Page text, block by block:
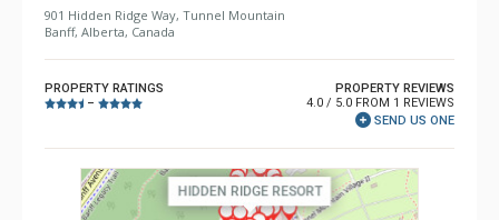
901 Hidden Ridge Way, Tunnel Mountain
Banff, Alberta, Canada
PROPERTY RATINGS
–
PROPERTY REVIEWS
4.0 / 5.0 FROM 1 REVIEWS
SEND US ONE